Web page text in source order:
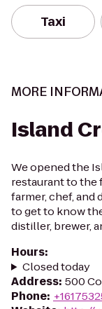
Taxi
MORE
Island
We opened the
restaurant to the
farmer, chef, and
to get to know
distiller, brewer,
Hours:
Closed today
Address: 500
Phone: